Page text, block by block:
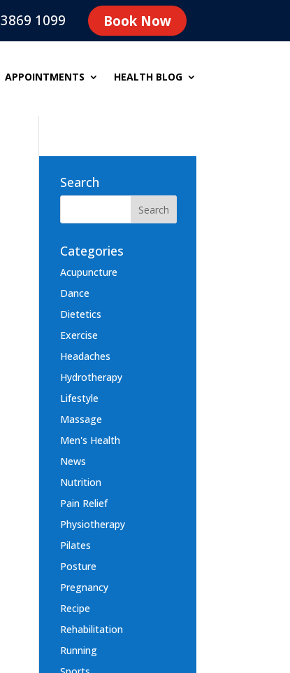
3869 1099 Book Now
APPOINTMENTS HEALTH BLOG
Search
Categories
Acupuncture
Dance
Dietetics
Exercise
Headaches
Hydrotherapy
Lifestyle
Massage
Men's Health
News
Nutrition
Pain Relief
Physiotherapy
Pilates
Posture
Pregnancy
Recipe
Rehabilitation
Running